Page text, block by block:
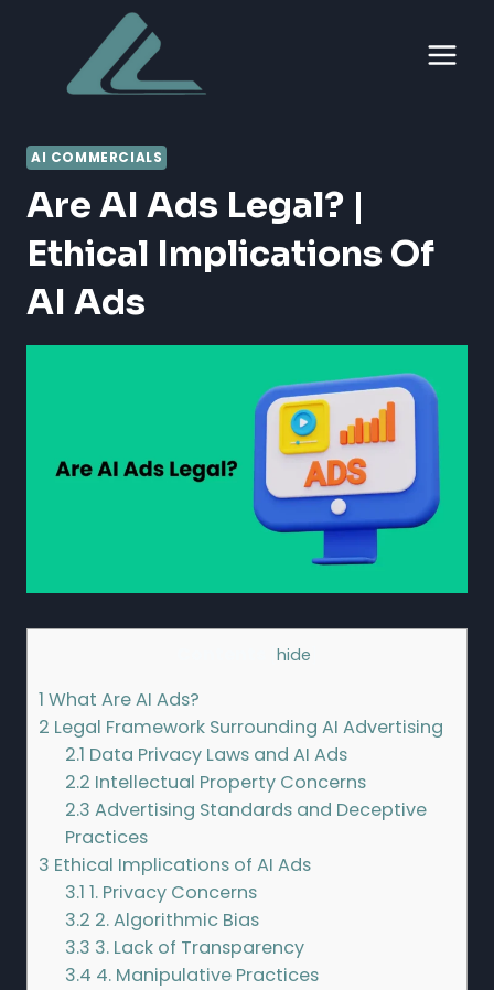
content
AI COMMERCIALS
Are AI Ads Legal? |
Ethical Implications Of
AI Ads
hide
1 What Are AI Ads?
2 Legal Framework Surrounding AI Advertising
2.1 Data Privacy Laws and AI Ads
2.2 Intellectual Property Concerns
2.3 Advertising Standards and Deceptive
Practices
3 Ethical Implications of AI Ads
3.1 1. Privacy Concerns
3.2 2. Algorithmic Bias
3.3 3. Lack of Transparency
3.4 4. Manipulative Practices